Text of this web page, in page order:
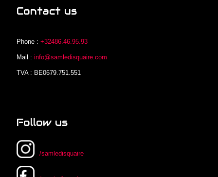
Contact us
Phone : +32486.46.95.93
Mail : info@samledisquaire.com
TVA : BE0679.751.551
Follow us
/samledisquaire